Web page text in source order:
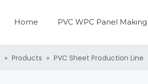
Home PVC WPC Panel
» Products » PVC Sheet Production Line